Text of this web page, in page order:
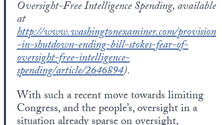
Oversight-Free Intelligence Spending, available
at
http://www.washingtonexaminer.com/provision
-in-shutdown-ending-bill-stokes-fear-of-
oversight-free-intelligence-
spending/article/2646894).
With such a recent move towards limiting
Congress, and the people’s, oversight in a